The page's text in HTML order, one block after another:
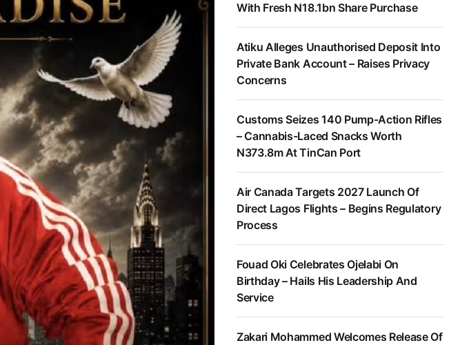
With Fresh N18.1bn Share Purchase
Atiku Alleges Unauthorised Deposit Into
Private Bank Account – Raises Privacy
Concerns
Customs Seizes 140 Pump-Action Rifles
– Cannabis-Laced Snacks Worth
N373.8m At TinCan Port
Air Canada Targets 2027 Launch Of
Direct Lagos Flights – Begins Regulatory
Process
Fouad Oki Celebrates Ojelabi On
Birthday – Hails His Leadership And
Service
Zakari Mohammed Welcomes Release Of